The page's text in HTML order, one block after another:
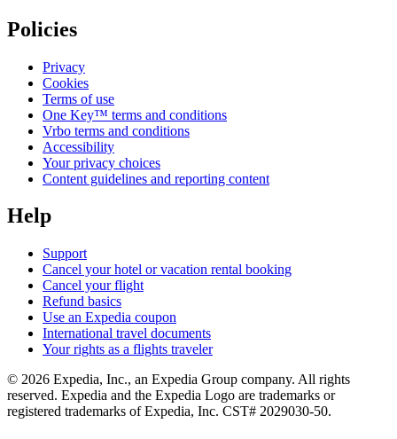
Policies
Privacy
Cookies
Terms of use
One Key™ terms and conditions
Vrbo terms and conditions
Accessibility
Your privacy choices
Content guidelines and reporting content
Help
Support
Cancel your hotel or vacation rental booking
Cancel your flight
Refund basics
Use an Expedia coupon
International travel documents
Your rights as a flights traveler
© 2026 Expedia, Inc., an Expedia Group company. All rights
reserved. Expedia and the Expedia Logo are trademarks or
registered trademarks of Expedia, Inc. CST# 2029030-50.